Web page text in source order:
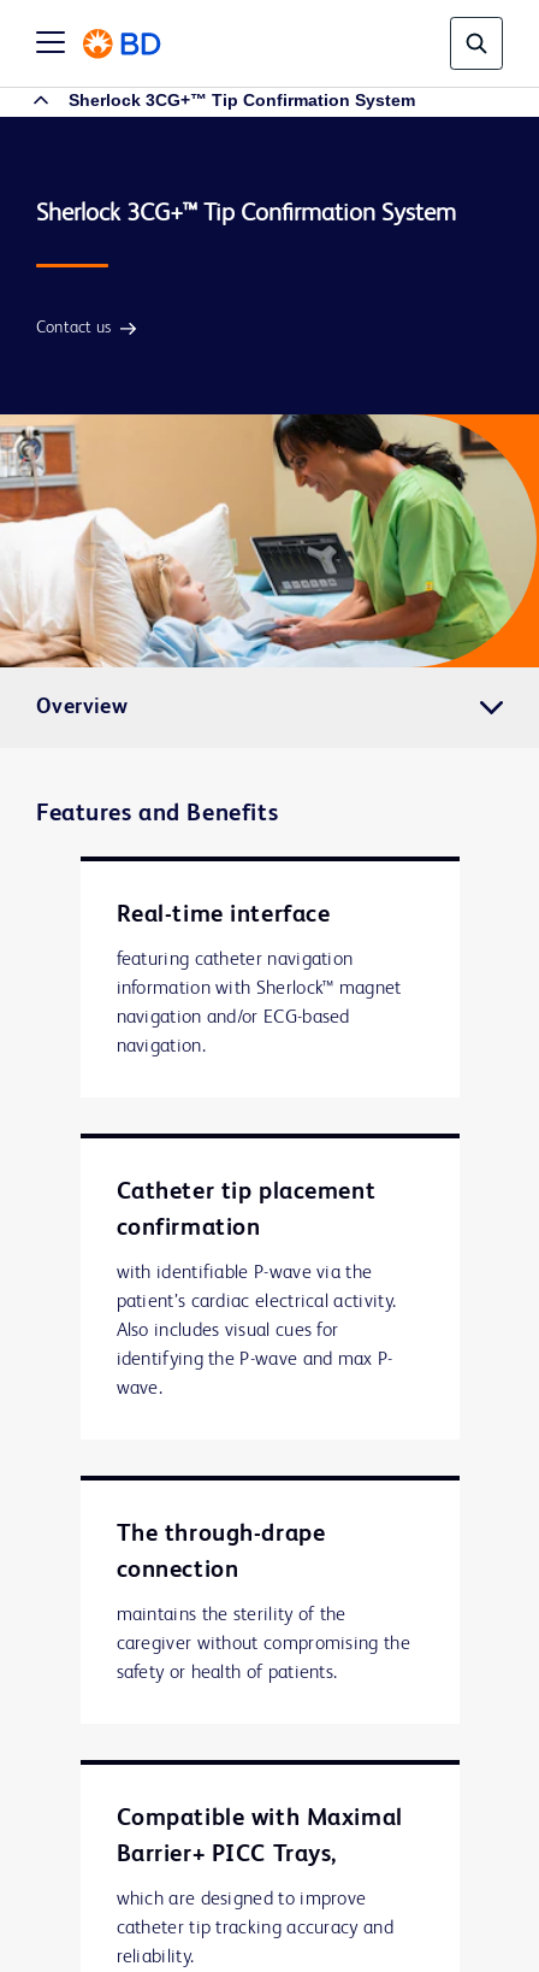
Sherlock 3CG+™ Tip Confirmation System
Sherlock 3CG+™ Tip Confirmation System
Contact us
Overview
Features and Benefits
Real-time interface
featuring catheter navigation
information with Sherlock™ magnet
navigation and/or ECG-based
navigation.
Catheter tip placement
confirmation
with identifiable P-wave via the
patient’s cardiac electrical activity.
Also includes visual cues for
identifying the P-wave and max P-
wave.
The through-drape
connection
maintains the sterility of the
caregiver without compromising the
safety or health of patients.
Compatible with Maximal
Barrier+ PICC Trays,
which are designed to improve
catheter tip tracking accuracy and
reliability.